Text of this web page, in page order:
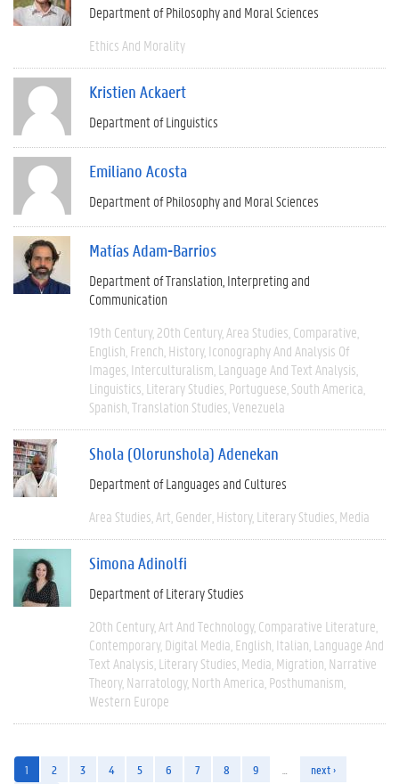
Department of Philosophy and Moral Sciences
Ethics And Morality
Kristien Ackaert
Department of Linguistics
Emiliano Acosta
Department of Philosophy and Moral Sciences
Matías Adam-Barrios
Department of Translation, Interpreting and
Communication
19th Century 20th Century Area Studies Comparative
English French History Iconography And Analysis Of
Images Interculturalism Language And Text Analysis
Linguistics Literary Studies Portuguese South America
Spanish Translation Studies Venezuela
Shola (Olorunshola) Adenekan
Department of Languages and Cultures
Area Studies Art Gender History Literary Studies Media
Simona Adinolfi
Department of Literary Studies
20th Century Art And Technology Comparative Literature
Contemporary Digital Media English Italian Language And
Text Analysis Literary Studies Media Migration Narrative
Theory Narratology North America Posthumanism
Western Europe
1 2 3 4 5 6 7 8 9
next ›